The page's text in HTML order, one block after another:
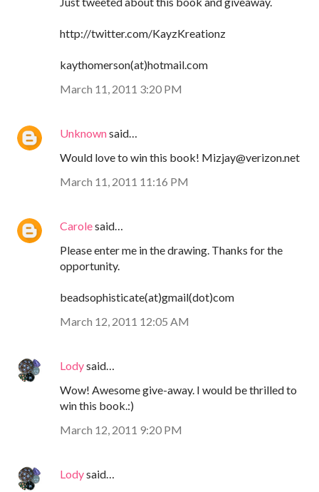
http://twitter.com/KayzKreationz
kaythomerson(at)hotmail.com
March 11, 2011 3:20 PM
Unknownsaid…
Would love to win this book! Mizjay@verizon.net
March 11, 2011 11:16 PM
Carolesaid…
Please enter me in the drawing. Thanks for the
opportunity.
beadsophisticate(at)gmail(dot)com
March 12, 2011 12:05 AM
Lodysaid…
Wow! Awesome give-away. I would be thrilled to
win this book.:)
March 12, 2011 9:20 PM
Lodysaid…